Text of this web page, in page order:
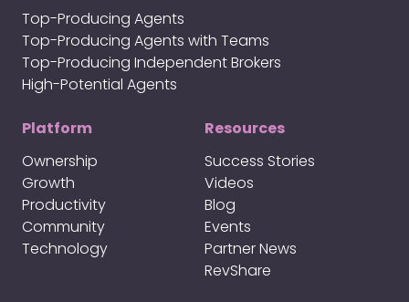
Top-Producing Agents
Top-Producing Agents with Teams
Top-Producing Independent Brokers
High-Potential Agents
Platform
Ownership
Growth
Productivity
Community
Technology
Resources
Success Stories
Videos
Blog
Events
Partner News
RevShare